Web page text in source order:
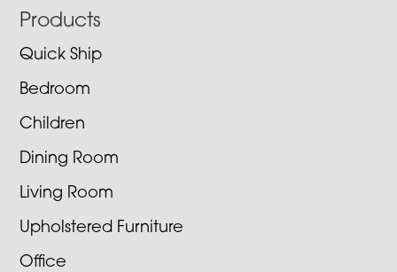
Footer
Products
Quick Ship
Bedroom
Children
Dining Room
Living Room
Upholstered Furniture
Office